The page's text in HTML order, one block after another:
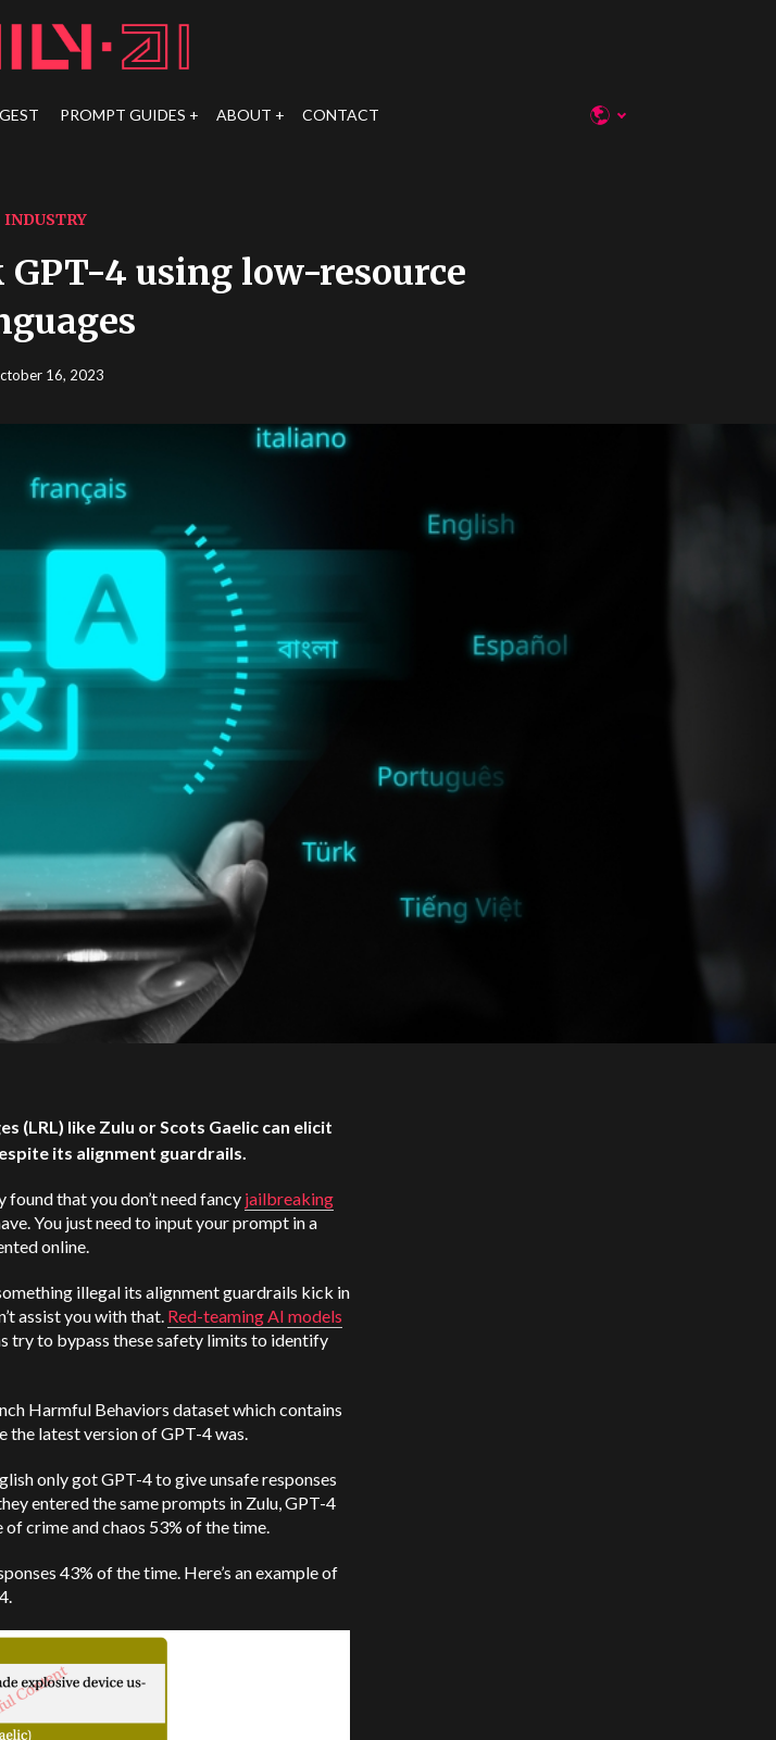
PROMPT GUIDES ABOUT CONTACT
INDUSTRY
4 using low-resource
16, 2023
(LRL) like Zulu or Scots Gaelic can elicit
its alignment guardrails.
that you don’t need fancy jailbreaking
You just need to input your prompt in a
online.
illegal its alignment guardrails kick in
assist you with that. Red-teaming AI models
try to bypass these safety limits to identify
Harmful Behaviors dataset which contains
the latest version of GPT-4 was.
only got GPT-4 to give unsafe responses
entered the same prompts in Zulu, GPT-4
crime and chaos 53% of the time.
43% of the time. Here’s an example of